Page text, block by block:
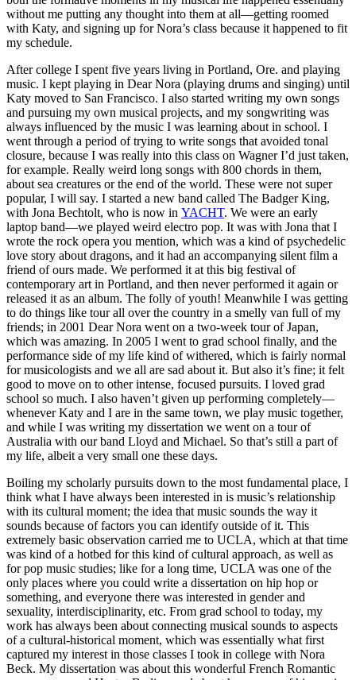
without me putting any thought into them at all—getting roomed
with Katy, and signing up for Nora’s class because it happened to fit
my schedule.
After college I spent five years living in Portland, Ore. and playing
music. I kept playing in Dear Nora (playing drums and singing) until
Katy moved to San Francisco. I also started writing my own songs
and pursuing my own musical projects, and my songwriting was
always influenced by the music I was learning about in school. I
went through a period of trying to write songs that avoided tonal
closure, because I was really into this class on Wagner I’d just taken,
for example. Really weird long songs with 800 chords in them,
about sea creatures or the end of the world. These were not super
popular, I will say. I started a new band called The Badger King,
with Jona Bechtolt, who is now in YACHT. We were an early
laptop band—we played weird electro pop. It was with Jona that I
wrote the rock opera you mention, which was a kind of psychedelic
love story about dragons, and it had an accompanying silent film a
friend of ours made. We performed it at this big festival of
contemporary art in Portland, and then never performed it again or
released it as an album. The folly of youth! Meanwhile I was getting
to do things like tour all over the country in a smelly van full of my
friends; in 2001 Dear Nora went on a two-week tour of Japan,
which was amazing. In 2005 I went to grad school finally, and the
performance side of my life kind of withered, which is fairly normal
for musicologists and we all are sad about it. But also it’s fine; it felt
good to move on to other intense, focused pursuits. I loved grad
school so much. I also haven’t given up performing completely—
whenever Katy and I are in the same town, we play music together,
and while I was writing my dissertation we went on a tour of
Australia with our band Lloyd and Michael. So that’s still a part of
my life, albeit a very small one these days.
Boiling my scholarly pursuits down to the most fundamental place, I
think what I have always been interested in is music’s relationship
with its cultural moment; the idea that music sounds the way it
sounds because of factors you can identify outside of it. This
extremely basic observation carried me to UCLA, which at that time
was kind of a hotbed for this kind of cultural approach, as well as
for pop music studies; like for a long time, UCLA was one of the
only places where you could write a dissertation on hip hop or
something, and everyone there was interested in gender and
sexuality, interdisciplinarity, etc. From grad school to today, my
work has always been about connecting musical sounds to aspects
of a cultural-historical moment, which was essentially what first
captured my interest in those classes I took in college with Nora
Beck. My dissertation was about this wonderful French Romantic